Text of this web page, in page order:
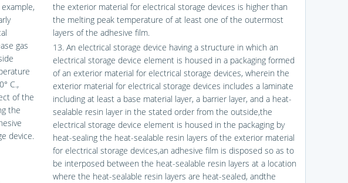
gas
C.,
of the
the
device.
the exterior material for electrical storage devices is higher than
the melting peak temperature of at least one of the outermost
layers of the adhesive film.
13. An electrical storage device having a structure in which an
electrical storage device element is housed in a packaging formed
of an exterior material for electrical storage devices, wherein the
exterior material for electrical storage devices includes a laminate
including at least a base material layer, a barrier layer, and a heat-
sealable resin layer in the stated order from the outside,the
electrical storage device element is housed in the packaging by
heat-sealing the heat-sealable resin layers of the exterior material
for electrical storage devices,an adhesive film is disposed so as to
be interposed between the heat-sealable resin layers at a location
where the heat-sealable resin layers are heat-sealed, andthe